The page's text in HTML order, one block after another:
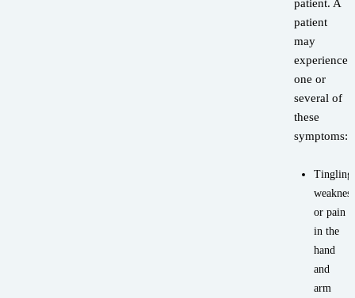
patient. A
patient
may
experience
one or
several of
these
symptoms:
Tingling,
or pain
in the
hand
and
arm